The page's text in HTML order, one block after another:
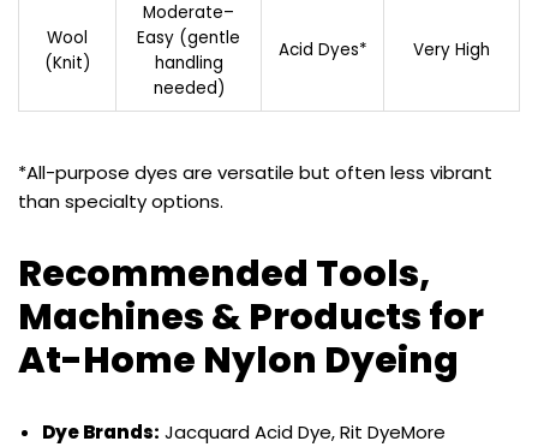
Wool
(Knit)
Moderate–
Easy (gentle
handling
needed)
Acid Dyes* Very High
*All-purpose dyes are versatile but often less vibrant
than specialty options.
Recommended Tools,
Machines & Products for
At-Home Nylon Dyeing
Dye Brands: Jacquard Acid Dye, Rit DyeMore